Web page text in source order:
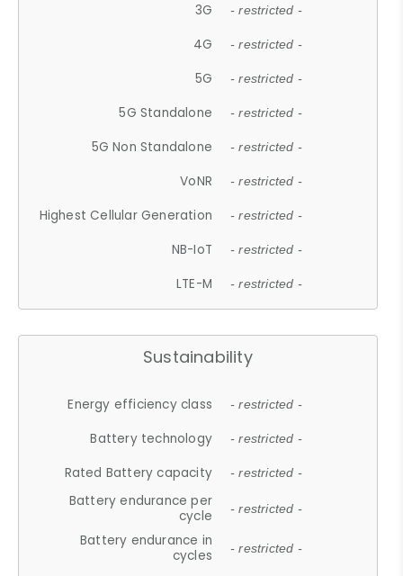
3G - restricted -
4G - restricted -
5G - restricted -
5G Standalone - restricted -
5G Non Standalone - restricted -
VoNR - restricted -
Highest Cellular Generation - restricted -
NB-IoT - restricted -
LTE-M - restricted -
Sustainability
Energy efficiency class - restricted -
Battery technology - restricted -
Rated Battery capacity - restricted -
Battery endurance per
cycle
- restricted -
Battery endurance in
cycles
- restricted -